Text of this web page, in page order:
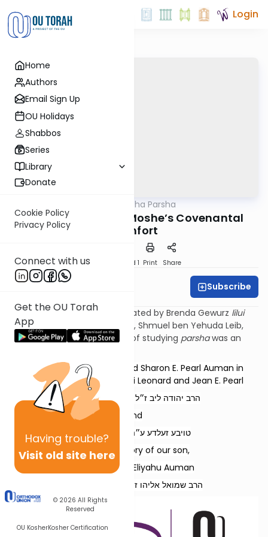
Home
Authors
Email Sign Up
OU Holidays
Shabbos
Series
Library
Donate
Cookie Policy
Privacy Policy
Connect with us
Get the OU Torah
App
Having trouble?
Visit old site here
© 2026 All Rights
Reserved
OU KosherKosher Certification
Login
Torat Imecha Parsha
Parshat Nitzavim: Moshe’s Covenantal
Comfort
Download Speed 1 Print Share
Subscribe
Torat Imecha Parsha is dedicated by Brenda Gewurz lilui
nishmat
her beloved husband, Shmuel ben Yehuda Leib,
and Rochel Mirel, whose love of studying parshawas an
Dedicated by Rabbi Refoel and Sharon E. Pearl Auman in
memory of our parents, Rabbi Leonard and Jean E. Pearl
הרב יהודה ליב ז״ל בן הרב בן-ציון ז״ל
and
טויבע זעלדע ע״ה בת ר׳ זאב ז״ל
and in memory of our son,
Rabbi Shmuel Eliyahu Auman
הרב שמואל אליהו ז״ל בן הרב רפאל נ״י